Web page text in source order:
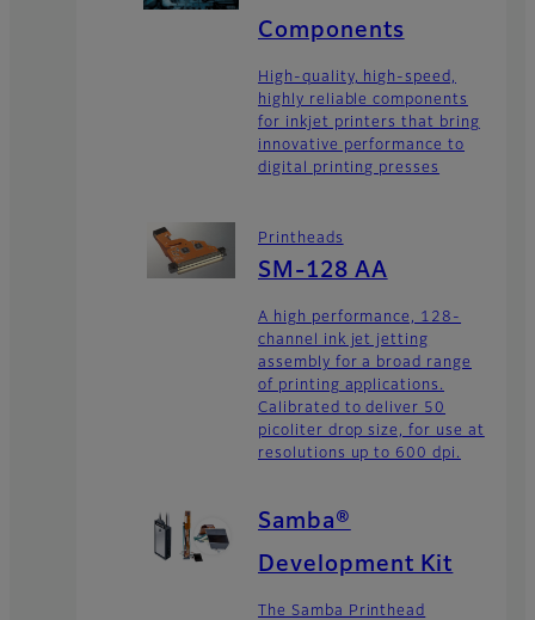
Components
High-quality, high-speed,
highly reliable components
for inkjet printers that bring
innovative performance to
digital printing presses
Printheads
SM-128 AA
A high performance, 128-
channel ink jet jetting
assembly for a broad range
of printing applications.
Calibrated to deliver 50
picoliter drop size, for use at
resolutions up to 600 dpi.
Samba®
Development Kit
The Samba Printhead